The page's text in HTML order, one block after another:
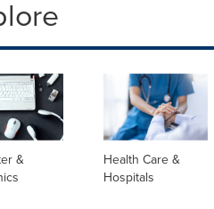
&
Health Care &
Hospitals